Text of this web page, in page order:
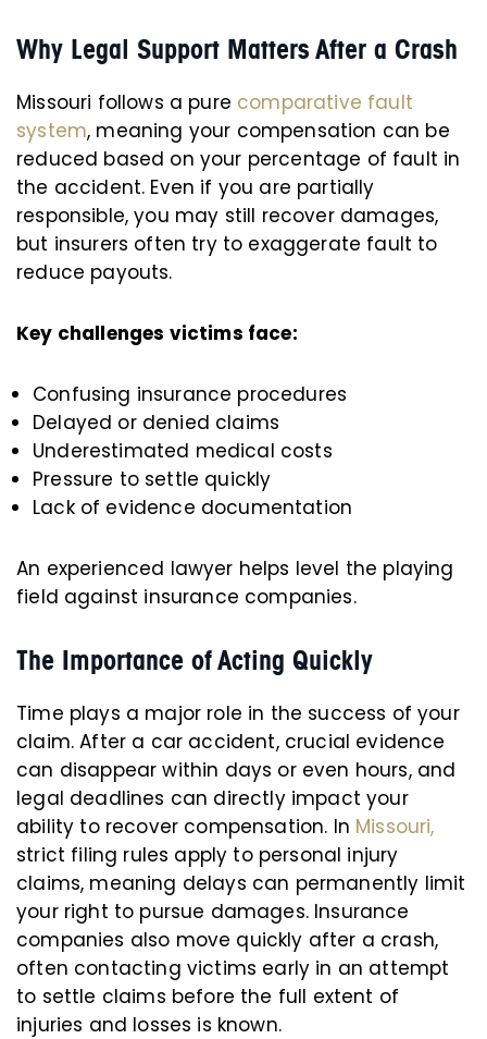
Why Legal Support Matters After a Crash
Missouri follows a pure comparative fault
system, meaning your compensation can be
reduced based on your percentage of fault in
the accident. Even if you are partially
responsible, you may still recover damages,
but insurers often try to exaggerate fault to
reduce payouts.
Key challenges victims face:
Confusing insurance procedures
Delayed or denied claims
Underestimated medical costs
Pressure to settle quickly
Lack of evidence documentation
An experienced lawyer helps level the playing
field against insurance companies.
The Importance of Acting Quickly
Time plays a major role in the success of your
claim. After a car accident, crucial evidence
can disappear within days or even hours, and
legal deadlines can directly impact your
ability to recover compensation. In Missouri,
strict filing rules apply to personal injury
claims, meaning delays can permanently limit
your right to pursue damages. Insurance
companies also move quickly after a crash,
often contacting victims early in an attempt
to settle claims before the full extent of
injuries and losses is known.